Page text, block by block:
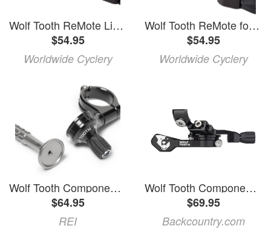
Wolf Tooth ReMote Light Action for SRAM MatchMaker Dropper Lever
$54.95
Worldwide Cyclery
Wolf Tooth ReMote for Shimano I-Spec 2 Dropper Lever
$54.95
Worldwide Cyclery
Wolf Tooth Components ReMote 360 Lever Gray
$64.95
REI
Wolf Tooth Components ReMote Pro Black, Magura
$69.95
Backcountry.com